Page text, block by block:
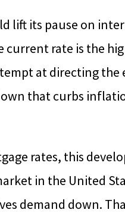
lift its pause on
current rate is the
at directing the
that curbs
rates, this
in the United
demand down.